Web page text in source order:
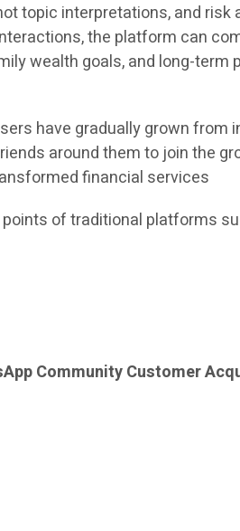
topic interpretations, and risk
the platform can
wealth goals, and long-term
have gradually grown from
around them to join the
financial services
of traditional platforms
Community Customer